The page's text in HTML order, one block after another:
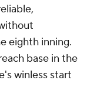
eighth inning.
base in the
winless start